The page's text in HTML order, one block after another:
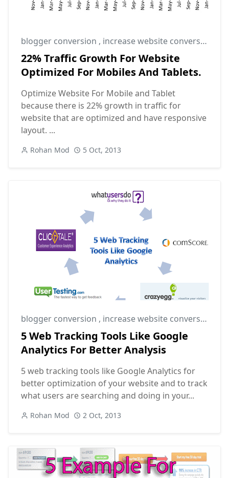
blogger conversion , increase website conversion rate
22% Traffic Growth For Website
Optimized For Mobiles And Tablets.
Optimize Website For Mobile and Tablet
because there is 22% growth in traffic for
website that are optimized and have responsive
layout. ...
Rohan Mod 5 Oct, 2013
blogger conversion , increase website conversion rate
5 Web Tracking Tools Like Google
Analytics For Better Analysis
5 web tracking tools like Google Analytics for
better optimization of your website and to track
what users are searching and doing in your...
Rohan Mod 2 Oct, 2013